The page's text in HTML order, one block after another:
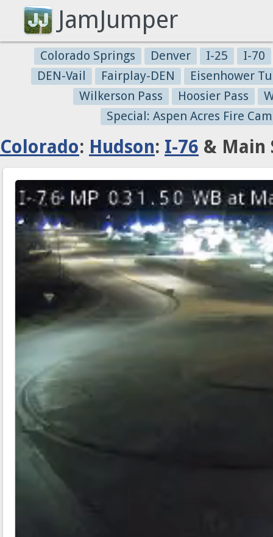
JamJumper
Colorado Springs Denver I-25
I-70
DEN-Vail
Fairplay-DEN
Eisenhower
Wilkerson Pass
Hoosier Pass
Special: Aspen Acres Fire
Colorado: Hudson: I-76 & Main